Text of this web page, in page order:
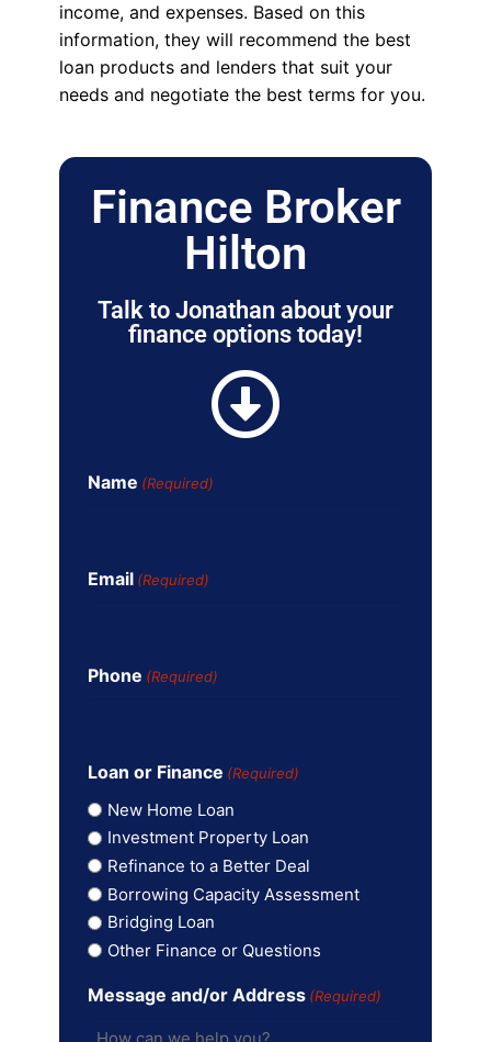
income, and expenses. Based on this
information, they will recommend the best
loan products and lenders that suit your
needs and negotiate the best terms for you.
Finance Broker
Hilton
Talk to Jonathan about your
finance options today!
Name (Required)
Email (Required)
Phone (Required)
Loan or Finance (Required)
New Home Loan
Investment Property Loan
Refinance to a Better Deal
Borrowing Capacity Assessment
Bridging Loan
Other Finance or Questions
Message and/or Address (Required)